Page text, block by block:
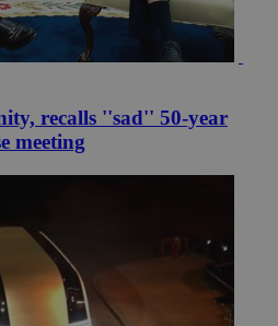
recalls ''sad'' 50-year
meeting